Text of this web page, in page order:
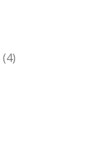
(4)